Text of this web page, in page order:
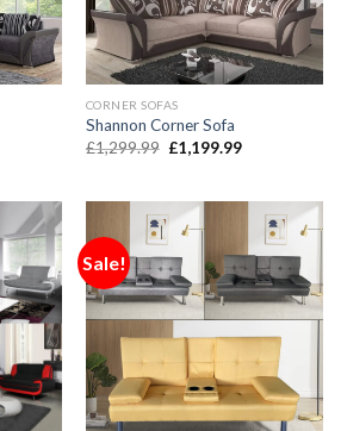
CORNER SOFAS
Shannon Corner Sofa
£1,299.99 £1,199.99
Sale!